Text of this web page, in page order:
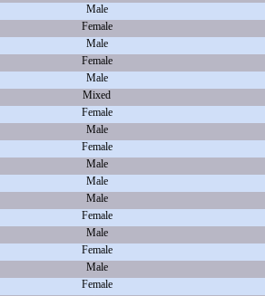
Male
Female
Male
Female
Male
Mixed
Female
Male
Female
Male
Male
Male
Female
Male
Female
Male
Female